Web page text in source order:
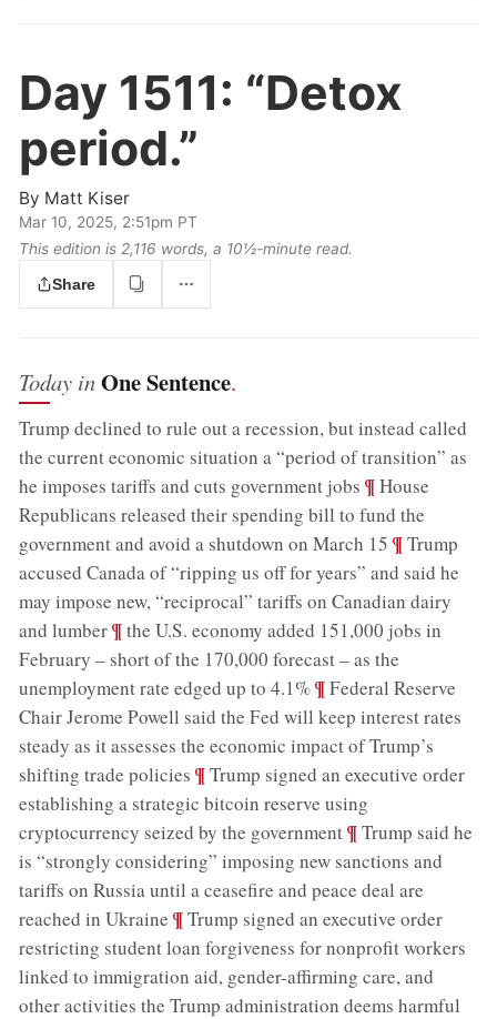
Day 1511: “Detox
period.”
By Matt Kiser
Mar 10, 2025, 2:51pm PT
This edition is 2,116 words, a 10½‑minute read.
Share
Today inOne Sentence.
Trump declined to rule out a recession, but instead called
the current economic situation a “period of transition” as
he imposes tariffs and cuts government jobs ;¶House
Republicans released their spending bill to fund the
government and avoid a shutdown on March 15 ;¶Trump
accused Canada of “ripping us off for years” and said he
may impose new, “reciprocal” tariffs on Canadian dairy
and lumber;¶the U.S. economy added 151,000 jobs in
February – short of the 170,000 forecast – as the
unemployment rate edged up to 4.1%;¶Federal Reserve
Chair Jerome Powell said the Fed will keep interest rates
steady as it assesses the economic impact of Trump’s
shifting trade policies ;¶Trump signed an executive order
establishing a strategic bitcoin reserve using
cryptocurrency seized by the government;¶Trump said he
is “strongly considering” imposing new sanctions and
tariffs on Russia until a ceasefire and peace deal are
reached in Ukraine ;¶Trump signed an executive order
restricting student loan forgiveness for nonprofit workers
linked to immigration aid, gender-affirming care, and
other activities the Trump administration deems harmful